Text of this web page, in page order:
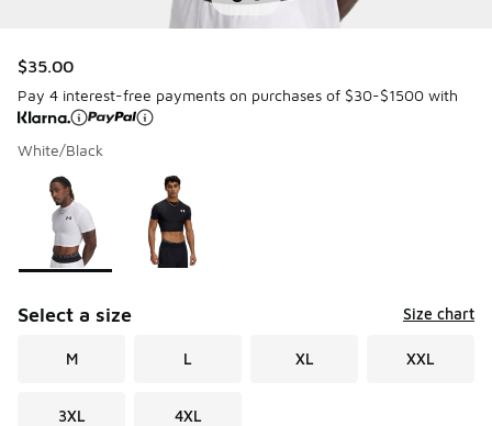
$35.00
Pay 4 interest-free payments on purchases of $30-$1500 with
White/Black
Page 1 of 1 displaying 1 to 2 of 2 colors
Please select a style
Select a size Size chart
M L XL XXL
3XL 4XL